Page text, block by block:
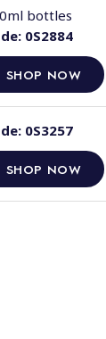
0S2884
SHOP NOW
bottles
0S3257
SHOP NOW